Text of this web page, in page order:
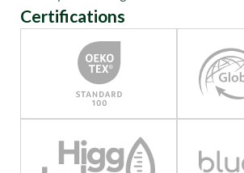
Certifications